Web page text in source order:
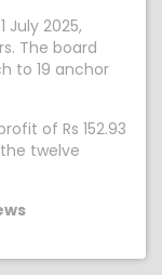
July 2025,
The board
to 19 anchor
of Rs 152.93
twelve